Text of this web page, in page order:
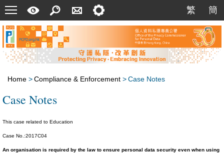
Menu
Quick
Guide
Search
Us
Setting 繁
繁
簡
簡
Home >Compliance & Enforcement >Case Notes
Case Notes
This case related to Education
Case No.:2017C04
An organisation is required by the law to ensure personal data security even when using